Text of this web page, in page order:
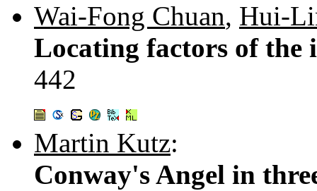
Wai-Fong Chuan, Hui-
Locating factors of
442
Martin Kutz:
Conway's Angel in